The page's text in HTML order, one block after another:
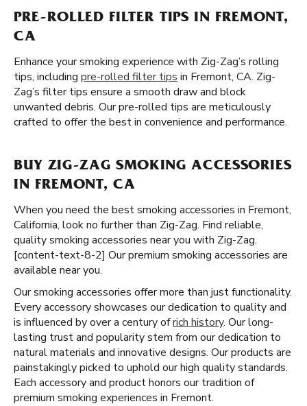
PRE-ROLLED FILTER TIPS IN FREMONT,
CA
Enhance your smoking experience with Zig-Zag’s rolling
tips, including pre-rolled filter tips in Fremont, CA. Zig-
Zag’s filter tips ensure a smooth draw and block
unwanted debris. Our pre-rolled tips are meticulously
crafted to offer the best in convenience and performance.
BUY ZIG-ZAG SMOKING ACCESSORIES
IN FREMONT, CA
When you need the best smoking accessories in Fremont,
California, look no further than Zig-Zag. Find reliable,
quality smoking accessories near you with Zig-Zag.
[content-text-8-2] Our premium smoking accessories are
available near you.
Our smoking accessories offer more than just functionality.
Every accessory showcases our dedication to quality and
is influenced by over a century ofrich history. Our long-
lasting trust and popularity stem from our dedication to
natural materials and innovative designs. Our products are
painstakingly picked to uphold our high quality standards.
Each accessory and product honors our tradition of
premium smoking experiences in Fremont.